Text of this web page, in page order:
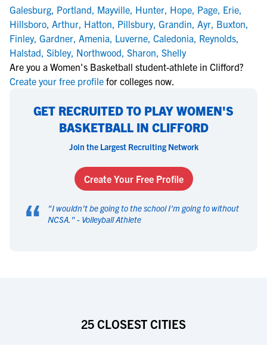
Galesburg, Portland, Mayville, Hunter, Hope, Page, Erie,
Hillsboro, Arthur, Hatton, Pillsbury, Grandin, Ayr, Buxton,
Finley, Gardner, Amenia, Luverne, Caledonia, Reynolds,
Halstad, Sibley, Northwood, Sharon, Shelly
Are you a Women's Basketball student-athlete in Clifford?
Create your free profile for colleges now.
GET RECRUITED TO PLAY WOMEN'S
BASKETBALL IN CLIFFORD
Join the Largest Recruiting Network
Create Your Free Profile
“ "I wouldn't be going to the school I'm going to without
NCSA. " - Volleyball Athlete
25 CLOSEST CITIES